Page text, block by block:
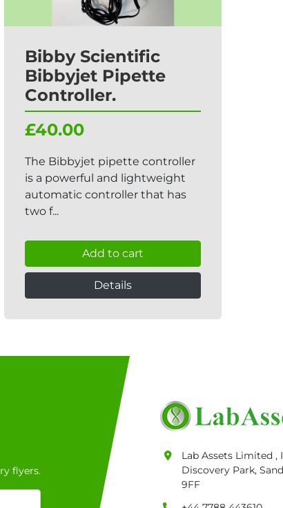
Bibby Scientific
Bibbyjet Pipette
Controller.
£40.00
The Bibbyjet pipette controller
is a powerful and lightweight
automatic controller that has
two f...
Add to cart
Details
flyers.
Lab Assets Limited ,
Discovery Park,
9FF